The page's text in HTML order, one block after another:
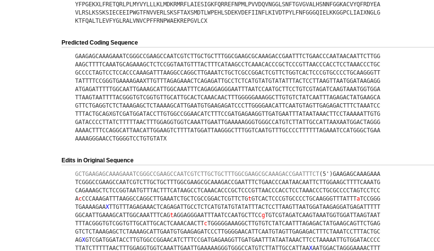
YFPGEKXLFRETQRLPLMYVYLLLKLMDKRMRFLAIESIGKFQRREFNPMLPVVDQVNGGLSNFTGVGVALHSNNFGGKACVYQFRDYEA
VLRSLKSSKSIECEEIPWGTFNVVERLSKSFTAXSMDTLWPEHLSDEKVDEFIINFLKIVDTPYLFNFGGGQIELKKGGPCLIAIXNGLG
KTFQALTLEVFYGLRALVNVCPFFRNPWAEKREPGVLCX
Predicted Coding Sequence
GAAGAGCAAAGAAATCGGGCCGAAGCCAATCGTCTTGCTGCTTTGGCGAAGCGCAAAGACCGAATTTCTGAACCCAATAACAATTCTTGG
AAGCTTTTCAAATGCAGAAAGCTCTCCGGTAATGTTTACTTTCATAAGCCTCAAACACCCGCTCCCGTTAACCCACCTCCTAAACCCTGC
GCCCCTAGTCCTCCACCCAAAGATTTAAGGCCAGGCTTGAAATCTGCTCGCCGGACTCGTTCTGGTCACTCCCGTGCCCCTGCAAGGGTT
TATTTTCCGGGTGAAAAGAAXTTGTTTAGAGAAACTCAGAGATTGCCTCTCATGTATGTATATTTACTCCTTAAGTTAATGGATAAGAGG
ATGAGATTTTTGGCAATTGAAAGCATTGGCAAATTTCAGAGGAGGGAATTTAATCCAATGCTTCCTGTCGTAGATCAAGTAAATGGTGGA
TTAAGTAATTTTACGGGTGTCGGTGTTGCATTGCACTCAAACAACTTTGGGGGAAAGGCTTGTGTCTATCAATTTAGAGACTATGAAGCA
GTTCTGAGGTCTCTAAAGAGCTCTAAAAGCATTGAATGTGAAGAGATCCCTTGGGGAACATTCAATGTAGTTGAGAGACTTTCTAAATCC
TTTACTGCAGXGTCGATGGATACCTTGTGGCCGGAACATCTTTCCGATGAGAAGGTTGATGAATTTATAATAAACTTCCTAAAAATTGTG
GATACCCCTTATCTTTTTAACTTTGGAGGTGGTCAAATTGAATTGAAAAAGGGTGGGCCATGTCTTATTGCCATTAAXAATGGACTAGGG
AAAACTTTCCAGGCATTAACATTGGAAGTCTTTTATGGATTAAGGGCTTTGGTCAATGTTTGCCCCTTTTTTAGAAATCCATGGGCTGAA
AAAAGGGAACCTGGGGTCCTGTGTATX
Edits in Original Sequence
GCTGAAGAGCAAAGAAATCGGGCCGAAGCCAATCGTCTTGCTGCTTTGGCGAAGCGCAAAGACCGAATTTCT(5')GAAGAGCAAAGAAA
TCGGGCCGAAGCCAATCGTCTTGCTGCTTTGGCGAAGCGCAAAGACCGAATTTCTGAACCCAATAACAATTCTTGGAAGCTTTTCAAATG
CAGAAAGCTCTCCGGTAATGTTTACTTTCATAAGCCTCAAACACCCGCTCCCGTTAACCCACCTCCTAAACCCTGCGCCCCTAGTCCTCC
AcCCCAAAGATTTAAGGCCAGGCTTGAAATCTGCTCGCCGGACTCGTTCTGtGTCACTCCCGTGCCCCTGCAAGGGTTTATTTaTCCGGG
TGAAAAGAAXTTGTTTAGAGAAACTCAGAGATTGCCTCTCATGTATGTATATTTACTCCTTAAGTTAATGGATAAGAGGATGAGATTTTT
GGCAATTGAAAGCATTGGCAAATTTCAGtAGGAGGGAATTTAATCCAATGCTTCCgTGTCGTAGATCAAGTAAATGGTGGATTAAGTAAT
TTTACGGGTGTCGGTGTTGCATTGCACTCAAACAACTTcTGGGGGAAAGGCTTGTGTCTATCAATTTAGAGACTATGAAGCAGTTCTGAG
GTCTCTAAAGAGCTCTAAAAGCATTGAATGTGAAGAGATCCCTTGGGGAACATTCAATGTAGTTGAGAGACTTTCTAAATCCTTTACTGC
AGXGTCGATGGATACCTTGTGGCCGGAACATCTTTCCGATGAGAAGGTTGATGAATTTATAATAAACTTCCTAAAAATTGTGGATACCCC
TTATCTTTTTAACTTTGGAGGTGGTCAAATTGAATTGAAAAAGGGTGGGCCATGTCTTATTGCCATTAAXAATGGACTAGGGAAAACTTT